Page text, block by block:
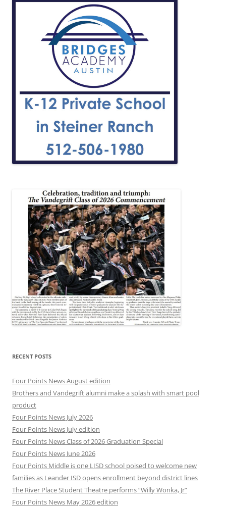
RECENT POSTS
Four Points News August edition
Brothers and Vandegrift alumni make a splash with smart pool
product
Four Points News July 2026
Four Points News July edition
Four Points News Class of 2026 Graduation Special
Four Points News June 2026
Four Points Middle is one LISD school poised to welcome new
families as Leander ISD opens enrollment beyond district lines
The River Place Student Theatre performs “Willy Wonka, Jr”
Four Points News May 2026 edition